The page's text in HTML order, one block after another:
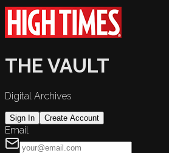
THE VAULT
Digital Archives
Sign In Create Account
Email